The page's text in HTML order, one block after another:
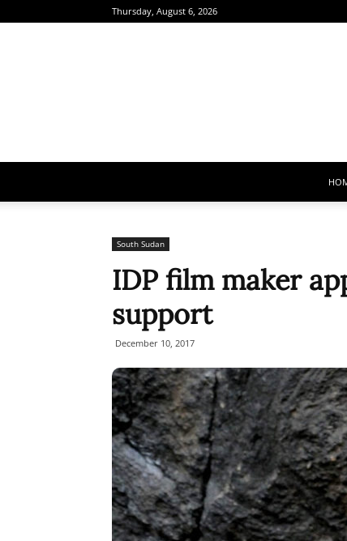
Thursday, August 6, 2026
South Sudan
IDP film maker
support
December 10, 2017